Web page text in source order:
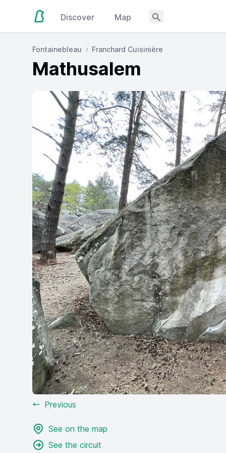
Discover Map
Fontainebleau Franchard Cuisinière
Mathusalem
Previous
See on the map
See the circuit